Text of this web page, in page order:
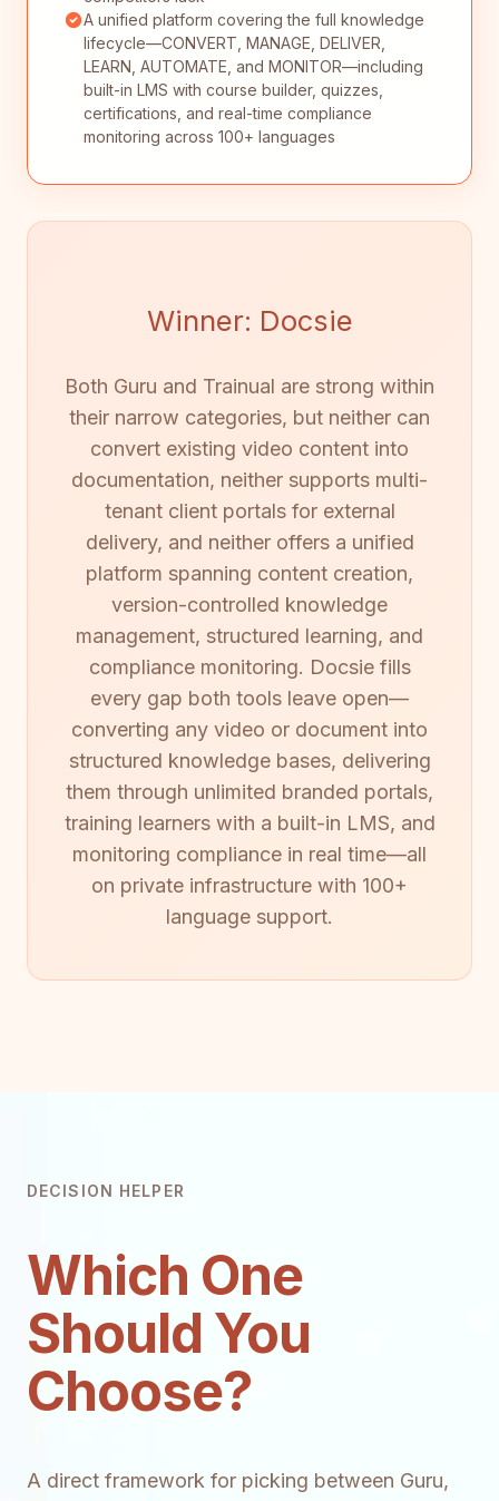
A unified platform covering the full knowledge
lifecycle—CONVERT, MANAGE, DELIVER,
LEARN, AUTOMATE, and MONITOR—including
built-in LMS with course builder, quizzes,
certifications, and real-time compliance
monitoring across 100+ languages
Winner: Docsie
Both Guru and Trainual are strong within
their narrow categories, but neither can
convert existing video content into
documentation, neither supports multi-
tenant client portals for external
delivery, and neither offers a unified
platform spanning content creation,
version-controlled knowledge
management, structured learning, and
compliance monitoring. Docsie fills
every gap both tools leave open—
converting any video or document into
structured knowledge bases, delivering
them through unlimited branded portals,
training learners with a built-in LMS, and
monitoring compliance in real time—all
on private infrastructure with 100+
language support.
DECISION HELPER
Which One
Should You
Choose?
A direct framework for picking between Guru,